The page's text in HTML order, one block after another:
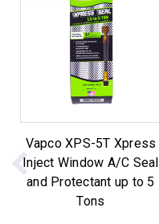
Vapco XPS-5T Xpress
Inject Window A/C Seal
and Protectant up to 5
Tons